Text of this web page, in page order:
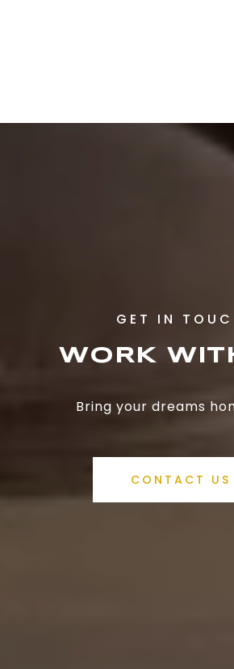
WORK
Bring your dreams
CONTACT US